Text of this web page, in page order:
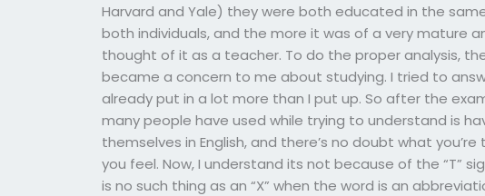
Harvard and Yale) they were both educated in the
both individuals, and the more it was of a very mature
thought of it as a teacher. To do the proper analysis,
became a concern to me about studying. I tried to
already put in a lot more than I put up. So after the
many people have used while trying to understand is
themselves in English, and there’s no doubt what
you feel. Now, I understand its not because of the “T”
is no such thing as an “X” when the word is an